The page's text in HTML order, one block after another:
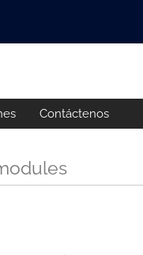
Contáctenos